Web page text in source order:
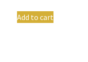
Add to cart